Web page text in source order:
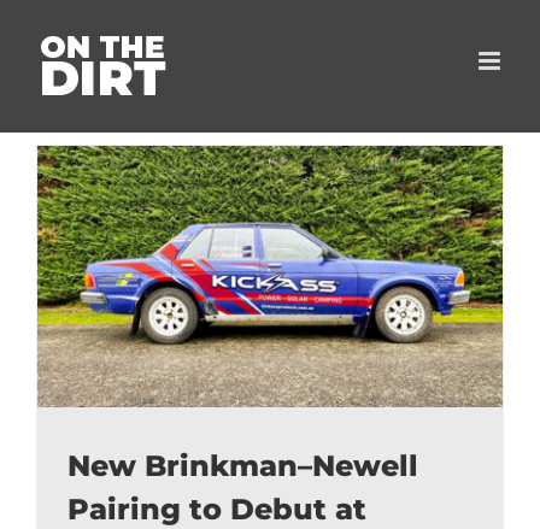
content
New Brinkman–Newell
Pairing to Debut at